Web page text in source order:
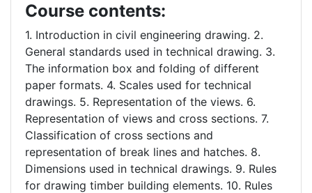
Course contents:
1. Introduction in civil engineering drawing. 2.
General standards used in technical drawing. 3.
The information box and folding of different
paper formats. 4. Scales used for technical
drawings. 5. Representation of the views. 6.
Representation of views and cross sections. 7.
Classification of cross sections and
representation of break lines and hatches. 8.
Dimensions used in technical drawings. 9. Rules
for drawing timber building elements. 10. Rules